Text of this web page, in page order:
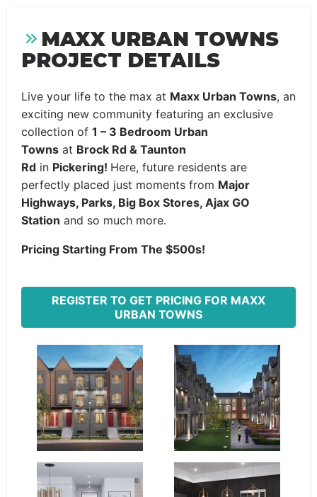
MAXX URBAN TOWNS
PROJECT DETAILS
Live your life to the max at Maxx Urban Towns, an
exciting new community featuring an exclusive
collection of 1 – 3 Bedroom Urban
Towns at Brock Rd & Taunton
Rd in Pickering! Here, future residents are
perfectly placed just moments from Major
Highways, Parks, Big Box Stores, Ajax GO
Station and so much more.
Pricing Starting From The $500s!
REGISTER TO GET PRICING FOR MAXX
URBAN TOWNS